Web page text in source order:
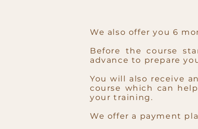
We also offer you 6
Before the course
advance to prepare
You will also receive an
course which can
your training.
We offer a payment